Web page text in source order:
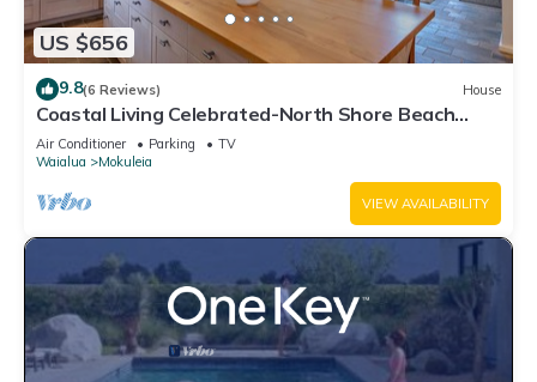
US $656
9.8(6 Reviews) House
Coastal Living Celebrated-North Shore Beach
House
Air Conditioner Parking
TV
Waialua
Mokuleia
VIEW AVAILABILITY